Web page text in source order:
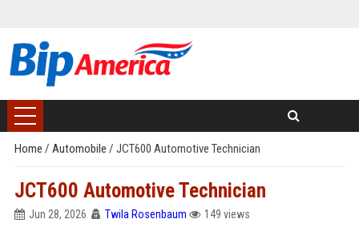
Home / Automobile / JCT600 Automotive Technician
JCT600 Automotive Technician
Jun 28, 2026 Twila Rosenbaum 149 views